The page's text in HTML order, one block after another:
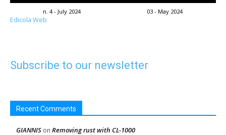
n. 4 - July 2024 03 - May 2024
Edicola Web
Subscribe to our newsletter
Recent Comments
GIANNIS on Removing rust with CL-1000